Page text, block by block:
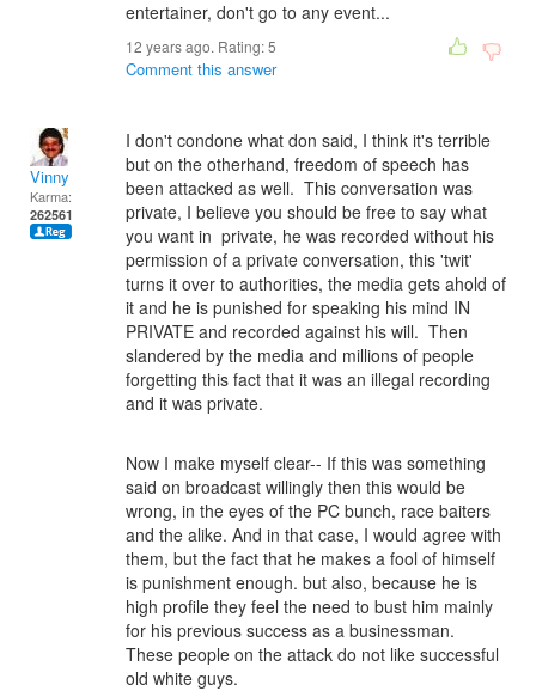
entertainer, don't go to any event...
12 years ago. Rating:5
Comment this answer
Vinny
Karma:
262561
I don't condone what don said, I think it's terrible
but on the otherhand, freedom of speech has
been attacked as well. This conversation was
private, I believe you should be free to say what
you want in private, he was recorded without his
permission of a private conversation, this 'twit'
turns it over to authorities, the media gets ahold of
it and he is punished for speaking his mind IN
PRIVATE and recorded against his will. Then
slandered by the media and millions of people
forgetting this fact that it was an illegal recording
and it was private.
Now I make myself clear-- If this was something
said on broadcast willingly then this would be
wrong, in the eyes of the PC bunch, race baiters
and the alike. And in that case, I would agree with
them, but the fact that he makes a fool of himself
is punishment enough. but also, because he is
high profile they feel the need to bust him mainly
for his previous success as a businessman.
These people on the attack do not like successful
old white guys.